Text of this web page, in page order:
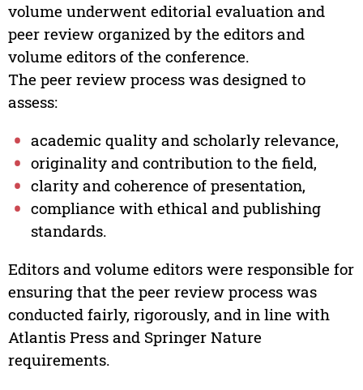
volume underwent editorial evaluation and
peer review organized by the editors and
volume editors of the conference.
The peer review process was designed to
assess:
academic quality and scholarly relevance,
originality and contribution to the field,
clarity and coherence of presentation,
compliance with ethical and publishing
standards.
Editors and volume editors were responsible for
ensuring that the peer review process was
conducted fairly, rigorously, and in line with
Atlantis Press and Springer Nature
requirements.